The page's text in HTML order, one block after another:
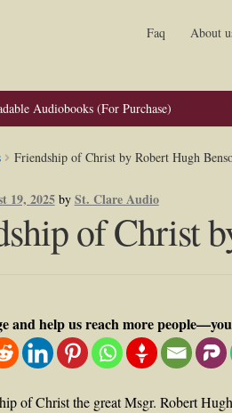
Faq About
Audiobooks (For Purchase)
Friendship of Christ by Robert Hugh
19, 2025 by St. Clare Audio
of Christ
and help us reach more
of Christ the great Msgr. Robert